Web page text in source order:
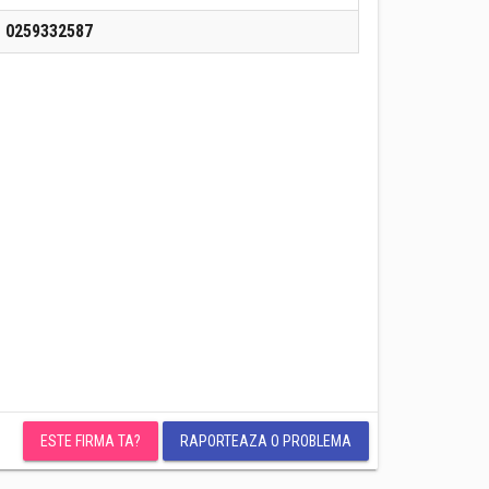
0259332587
ESTE FIRMA TA? RAPORTEAZA O PROBLEMA